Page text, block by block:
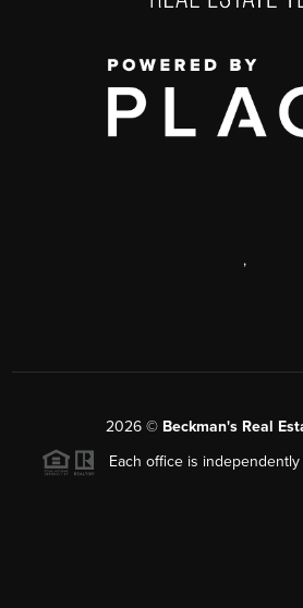
,
2026 © Beckman's Real
Each office is